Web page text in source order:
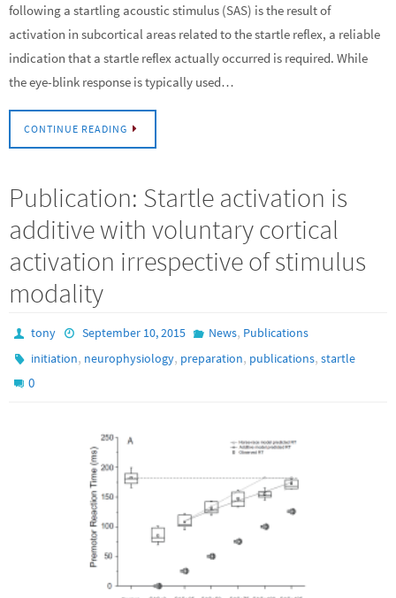
following a startling acoustic stimulus (SAS) is the result of
activation in subcortical areas related to the startle reflex, a reliable
indication that a startle reflex actually occurred is required. While
the eye-blink response is typically used…
CONTINUE READING
Publication: Startle activation is
additive with voluntary cortical
activation irrespective of stimulus
modality
tony September 10, 2015 News, Publications
initiation, neurophysiology, preparation, publications,startle
0